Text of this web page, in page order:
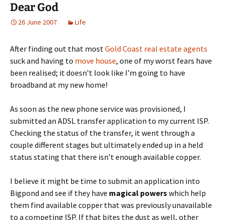
Dear God
26 June 2007 Life
After finding out that mostGold Coast real estate agents
suck and having to move house, one of my worst fears have
been realised; it doesn’t look like I’m going to have
broadband at my new home!
As soon as the new phone service was provisioned, I
submitted an ADSL transfer application to my current ISP.
Checking the status of the transfer, it went through a
couple different stages but ultimately ended up in a held
status stating that there isn’t enough available copper.
I believe it might be time to submit an application into
Bigpond and see if they have magical powers which help
them find available copper that was previously unavailable
to a competing ISP. If that bites the dust as well, other